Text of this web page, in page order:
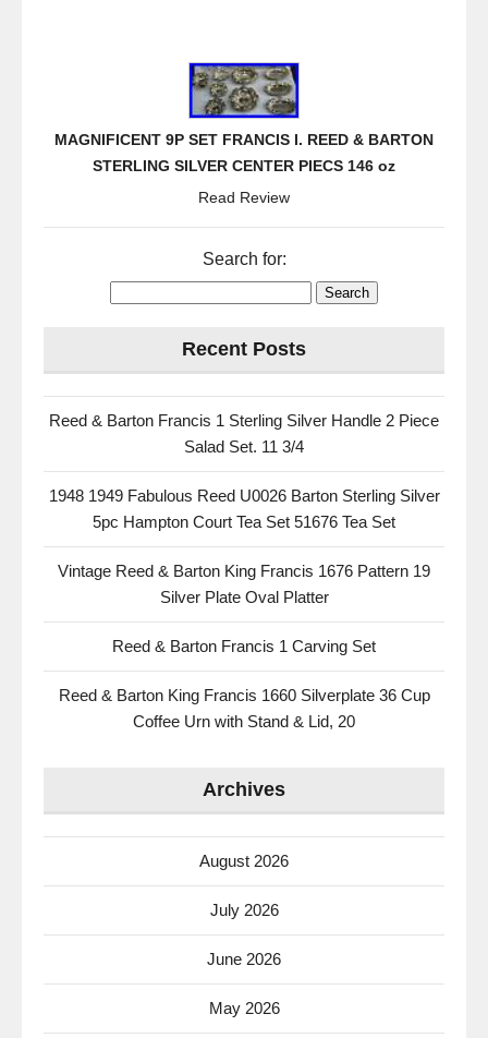
MAGNIFICENT 9P SET FRANCIS I. REED & BARTON
STERLING SILVER CENTER PIECS 146 oz
Read Review
Search for:
Recent Posts
Reed & Barton Francis 1 Sterling Silver Handle 2 Piece
Salad Set. 11 3/4
1948 1949 Fabulous Reed U0026 Barton Sterling Silver
5pc Hampton Court Tea Set 51676 Tea Set
Vintage Reed & Barton King Francis 1676 Pattern 19
Silver Plate Oval Platter
Reed & Barton Francis 1 Carving Set
Reed & Barton King Francis 1660 Silverplate 36 Cup
Coffee Urn with Stand & Lid, 20
Archives
August 2026
July 2026
June 2026
May 2026